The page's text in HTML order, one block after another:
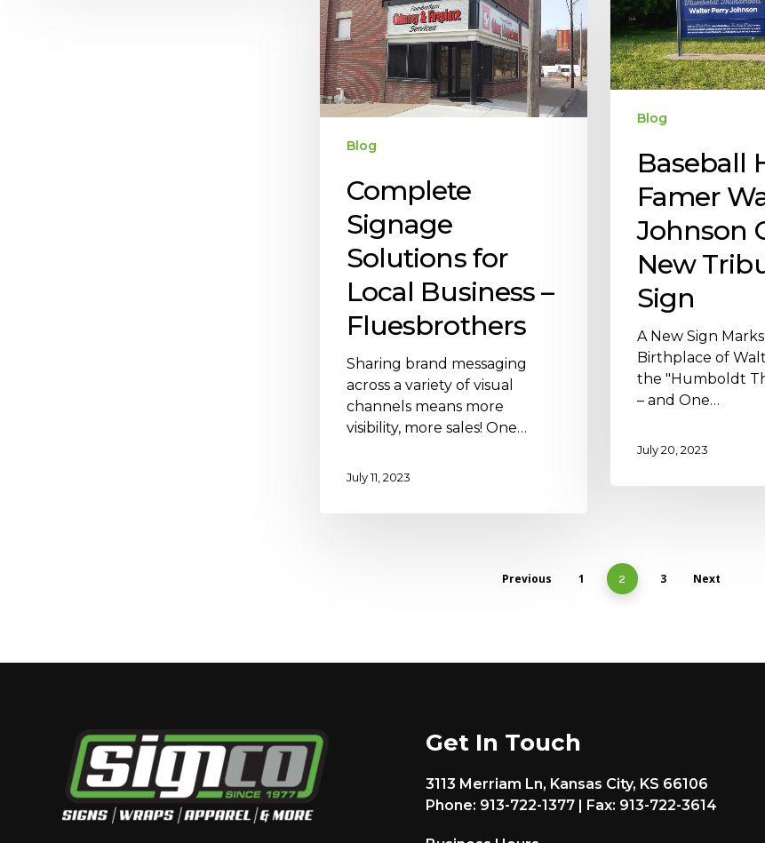
Blog
Baseball
Famer
Johnson
New
Sign
A New Sign
Birthplace of
the "Humboldt
– and One…
July 20, 2023
Blog
Complete
Signage
Solutions for
Local Business –
Fluesbrothers
Sharing brand messaging
across a variety of visual
channels means more
visibility, more sales! One…
July 11, 2023
Previous 1 2 3 Next
Get In Touch
3113 Merriam Ln, Kansas City, KS 66106
Phone: 913-722-1377 | Fax: 913-722-3614